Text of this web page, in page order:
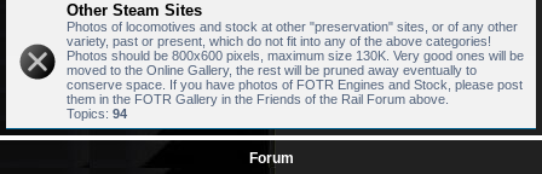
Other Steam Sites
Photos of locomotives and stock at other "preservation" sites, or of any other
variety, past or present, which do not fit into any of the above categories!
Photos should be 800x600 pixels, maximum size 130K. Very good ones will be
moved to the Online Gallery, the rest will be pruned away eventually to
conserve space. If you have photos of FOTR Engines and Stock, please post
them in the FOTR Gallery in the Friends of the Rail Forum above.
Topics: 94
Forum